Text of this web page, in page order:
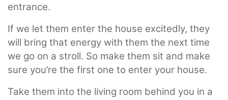
entrance.
If we let them enter the house excitedly, they
will bring that energy with them the next time
we go on a stroll. So make them sit and make
sure you’re the first one to enter your house.
Take them into the living room behind you in a